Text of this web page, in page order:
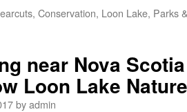
, Conservation, Loon Lake, Parks
near Nova
Loon Lake
byadmin